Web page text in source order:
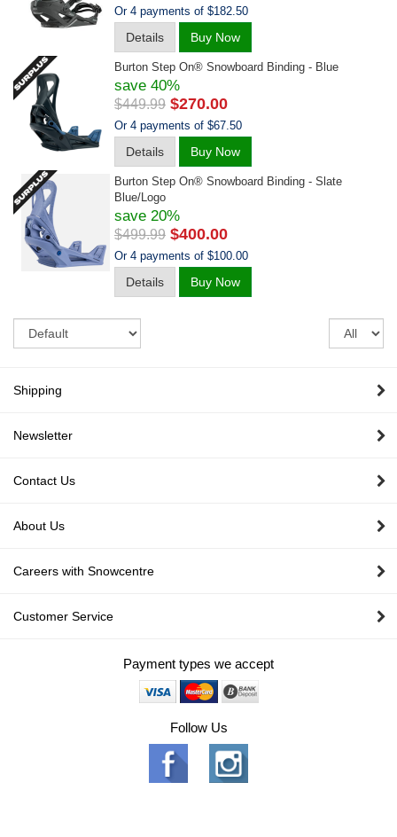
Or 4 payments of $182.50
Details Buy Now
Burton Step On® Snowboard Binding - Blue
$449.99 $270.00
save 40%
Or 4 payments of $67.50
Details Buy Now
Burton Step On® Snowboard Binding - Slate
Blue/logo
$499.99 $400.00
save 20%
Or 4 payments of $100.00
Details Buy Now
Shipping
Newsletter
Contact Us
About Us
Careers with Snowcentre
Customer Service
Payment types we accept
Follow Us